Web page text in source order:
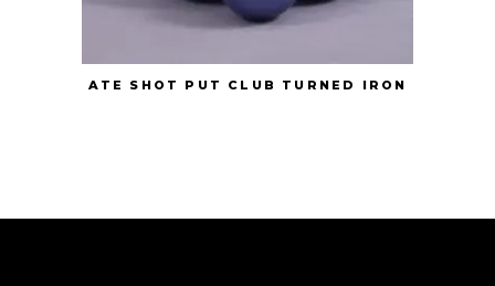
ATE SHOT PUT CLUB TURNED IRON